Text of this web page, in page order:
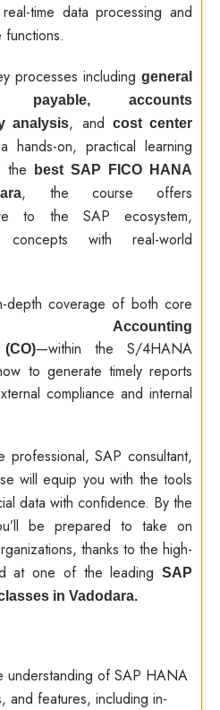
time data processing and
functions.
processes including general
payable, accounts
analysis, and cost center
hands-on, practical learning
the
best SAP FICO HANA
, the course offers
to the SAP ecosystem,
concepts with real-world
depth coverage of both core
Accounting
—within the S/4HANA
to generate timely reports
compliance and internal
professional, SAP consultant,
will equip you with the tools
data with confidence. By the
be prepared to take on
thanks to the high-
at one of the leading SAP
in Vadodara.
understanding of SAP HANA
and features, including in-